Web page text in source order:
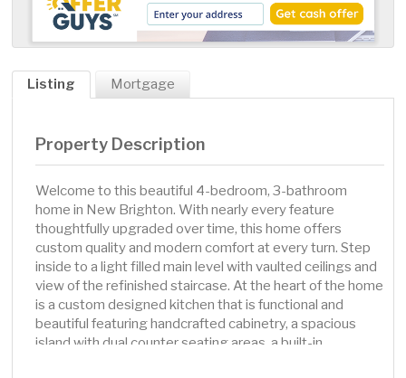
Listing Mortgage
Property Description
Welcome to this beautiful 4-bedroom, 3-bathroom
home in New Brighton. With nearly every feature
thoughtfully upgraded over time, this home offers
custom quality and modern comfort at every turn. Step
inside to a light filled main level with vaulted ceilings and
view of the refinished staircase. At the heart of the home
is a custom designed kitchen that is functional and
beautiful featuring handcrafted cabinetry, a spacious
island with dual counter seating areas, a built-in